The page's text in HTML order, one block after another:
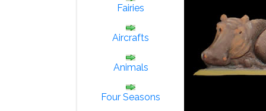
Fairies
Aircrafts
Animals
Four Seasons